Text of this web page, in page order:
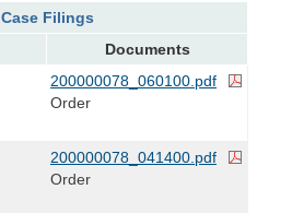
Case Filings
Documents
200000078_060100.pdf
Order
200000078_041400.pdf
Order